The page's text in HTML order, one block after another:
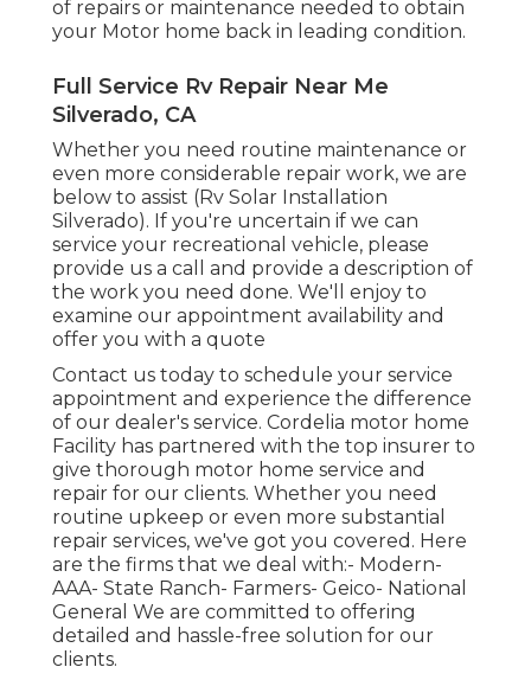
of repairs or maintenance needed to obtain
your Motor home back in leading condition.
Full Service Rv Repair Near Me
Silverado, CA
Whether you need routine maintenance or
even more considerable repair work, we are
below to assist (Rv Solar Installation
Silverado). If you're uncertain if we can
service your recreational vehicle, please
provide us a call and provide a description of
the work you need done. We'll enjoy to
examine our appointment availability and
offer you with a quote
Contact us today to schedule your service
appointment and experience the difference
of our dealer's service. Cordelia motor home
Facility has partnered with the top insurer to
give thorough motor home service and
repair for our clients. Whether you need
routine upkeep or even more substantial
repair services, we've got you covered. Here
are the firms that we deal with:- Modern-
AAA- State Ranch- Farmers- Geico- National
General We are committed to offering
detailed and hassle-free solution for our
clients.